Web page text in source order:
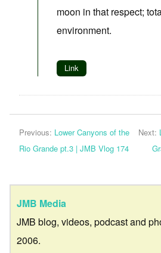
moon in that respect;
environment.
Link
Previous: Lower Canyons of the
Rio Grande pt.3 | JMB Vlog 174
Next:
JMB Media
JMB blog, videos, podcast and
2006.